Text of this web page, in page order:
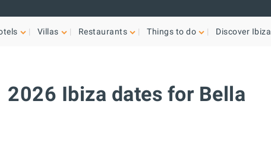
Villas Restaurants Things to do Discover Ibiza
2026 Ibiza dates for Bella